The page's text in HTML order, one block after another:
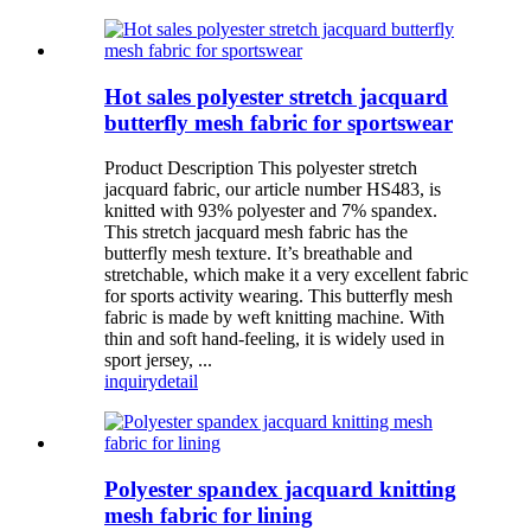
Hot sales polyester stretch jacquard
butterfly mesh fabric for sportswear
Product Description This polyester stretch
jacquard fabric, our article number HS483, is
knitted with 93% polyester and 7% spandex.
This stretch jacquard mesh fabric has the
butterfly mesh texture. It’s breathable and
stretchable, which make it a very excellent fabric
for sports activity wearing. This butterfly mesh
fabric is made by weft knitting machine. With
thin and soft hand-feeling, it is widely used in
sport jersey, ...
inquirydetail
Polyester spandex jacquard knitting
mesh fabric for lining